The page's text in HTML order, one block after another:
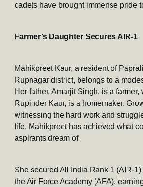
cadets have brought immense pride
Farmer’s Daughter Secures AIR-1
Mahikpreet Kaur, a resident of
Rupnagar district, belongs to a
Her father, Amarjit Singh, is a farmer,
Rupinder Kaur, is a homemaker.
witnessing the hard work and
life, Mahikpreet has achieved what
aspirants dream of.
She secured All India Rank 1 (AIR-
the Air Force Academy (AFA),